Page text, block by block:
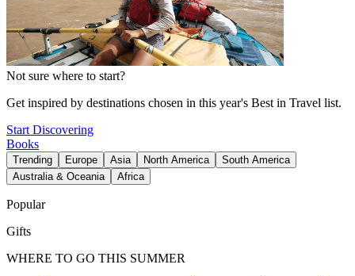
Not sure where to start?
Get inspired by destinations chosen in this year's Best in Travel list.
Start Discovering
Books
Trending Europe Asia North America
South America
Australia & Oceania
Africa
Popular
Gifts
WHERE TO GO THIS SUMMER